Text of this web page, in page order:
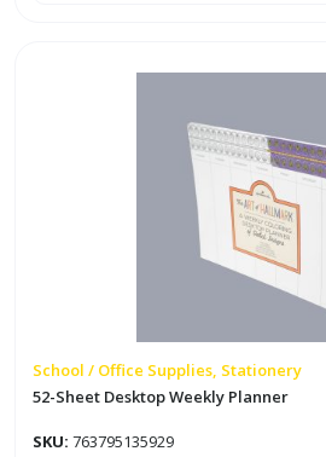
School / Office Supplies, Stationery
52-Sheet Desktop Weekly Planner
SKU: 763795135929